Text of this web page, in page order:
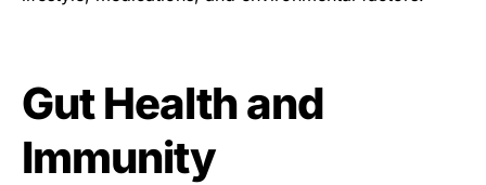
Gut Health and
Immunity